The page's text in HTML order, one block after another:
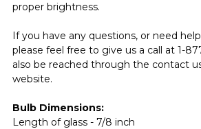
proper brightness.
If you have any questions, or need
please feel free to give us a call at 1-
also be reached through the contact
website.
Bulb Dimensions:
Length of glass - 7/8 inch